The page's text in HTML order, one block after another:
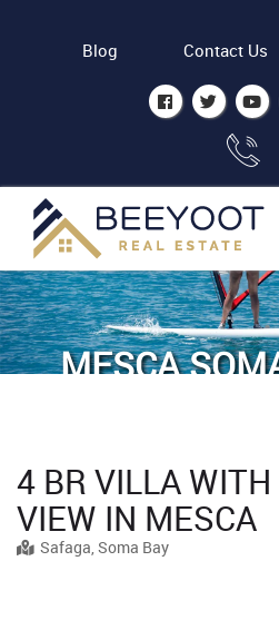
Blog Contact Us
MESCA
4 BR Villa with Full
4 BR VILLA
VIEW IN MESCA
Safaga, Soma Bay